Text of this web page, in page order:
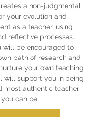
a non-judgmental
your evolution and
as a teacher, using
reflective processes.
will be encouraged to
path of research and
your own teaching
will support you in being
most authentic teacher
you can be.